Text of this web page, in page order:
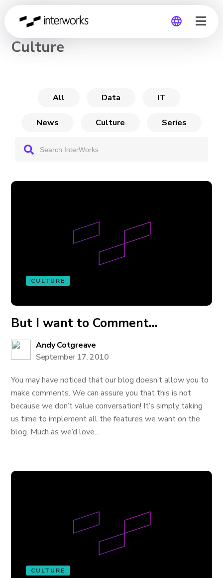
CHANNEL
Culture
All Data IT
News Culture Series
CULTURE
But I want to Comment…
Andy Cotgreave
September 17, 2010
You may have noticed that our blog doesn’t allow you to
make comments. We can assure you that this is not
because we don’t value conversation! It’s simply taking
us time to implement all the features we want on the
blog. Much as we’d love...
CULTURE